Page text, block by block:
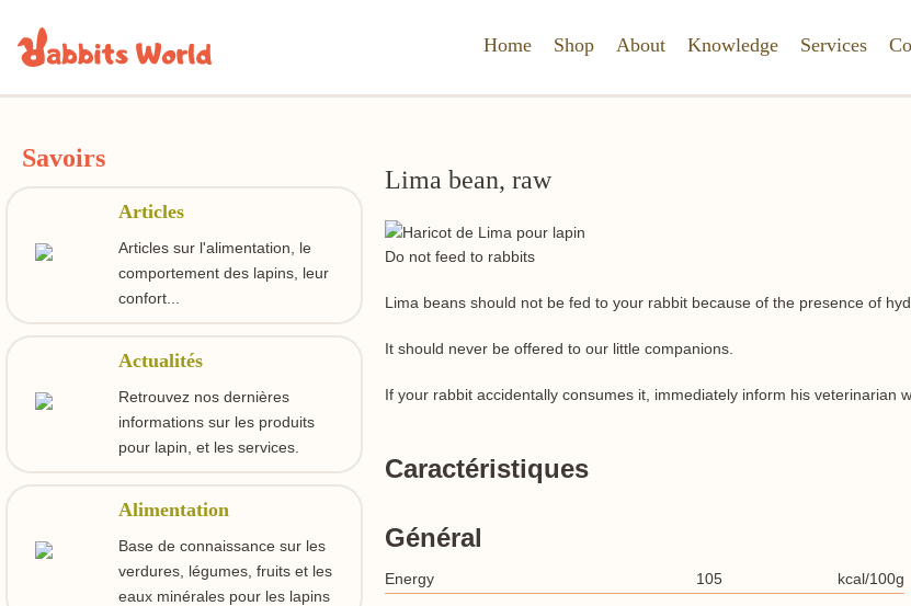
Home Shop About Knowledge Services
Savoirs
Articles
Articles sur l'alimentation, le
comportement des lapins, leur
confort...
Actualités
Retrouvez nos dernières
informations sur les produits
pour lapin, et les services.
Alimentation
Base de connaissance sur les
verdures, légumes, fruits et les
eaux minérales pour les lapins
Lima bean, raw
Do not feed to rabbits
Lima beans should not be fed to your rabbit because of the presence of
It should never be offered to our little companions.
If your rabbit accidentally consumes it, immediately inform his veterinarian
Caractéristiques
Général
Energy 105 kcal/100g